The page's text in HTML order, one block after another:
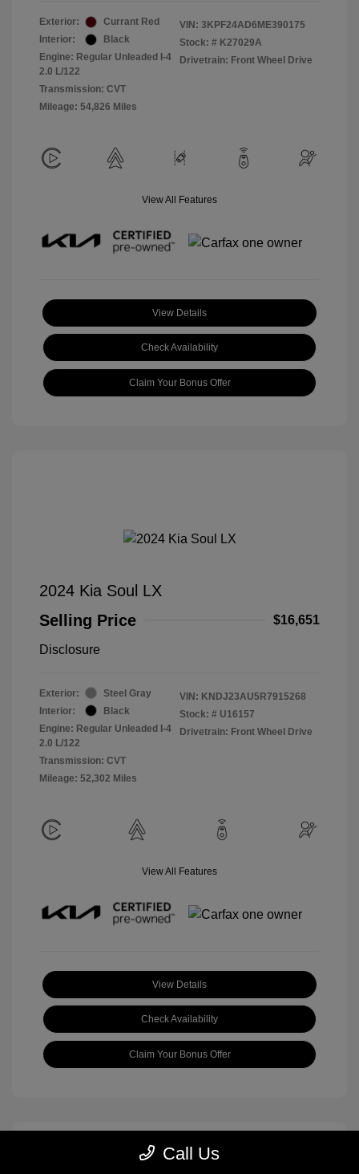
Exterior:
Currant Red
Interior:
Black
Engine: Regular Unleaded I-4
2.0 L/122
Transmission: CVT
Mileage: 54,826 Miles
VIN: 3KPF24AD6ME390175
Stock: # K27029A
Drivetrain: Front Wheel Drive
View All Features
View Details
Check Availability
Claim Your Bonus Offer
2024 Kia Soul LX
Selling Price
$16,651
Disclosure
Exterior:
Steel Gray
Interior:
Black
Engine: Regular Unleaded I-4
2.0 L/122
Transmission: CVT
Mileage: 52,302 Miles
VIN: KNDJ23AU5R7915268
Stock: # U16157
Drivetrain: Front Wheel Drive
View All Features
View Details
Check Availability
Claim Your Bonus Offer
Call Us